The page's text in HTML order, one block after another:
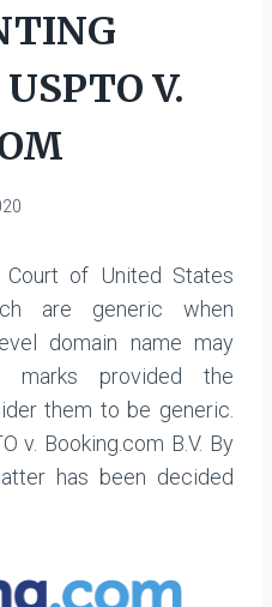
V.
Court of United States
are generic when
domain name may
marks provided the
them to be generic.
v. Booking.com B.V. By
has been decided